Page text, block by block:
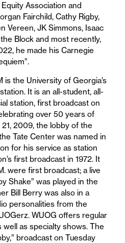
Association and
Fairchild, Cathy Rigby,
Vereen, JK Simmons, Isaac
Block and most recently,
he made his Carnegie
is the University of Georgia’s
It is an all-student, all-
station, first broadcast on
over 50 years of
2009, the lobby of the
Tate Center was named in
for his service as station
first broadcast in 1972. It
were first broadcast; a live
Shake” was played in the
Bill Berry was also in a
personalities from the
WUOG offers regular
as specialty shows. The
broadcast on Tuesday